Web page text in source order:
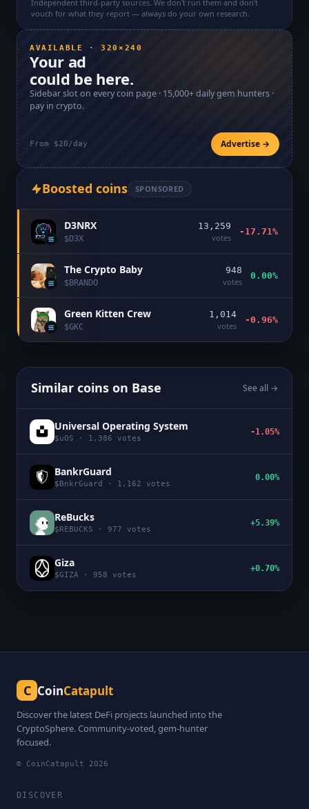
Independent third-party sources. We don't run them and don't
vouch for what they report — always do your own research.
AVAILABLE · 320×240
Your ad
could be here.
Sidebar slot on every coin page · 15,000+daily gem hunters ·
pay in crypto.
From $20/day Advertise →
Boosted coins SPONSORED
D3NRX
$D3X
13,259
votes
-17.71%
The Crypto Baby
$BRANDO
948
votes
0.00%
Green Kitten Crew
$GKC
1,014
votes
-0.96%
Similar coins on Base See all →
Universal Operating System
$uOS · 1,386 votes
-1.05%
BankrGuard
$ BnkrGuard · 1,162 votes
0.00%
ReBucks
$ REBUCKS · 977 votes
+5.39%
Giza
$GIZA · 958 votes
+0.70%
C CoinCatapult
Discover the latest DeFi projects launched into the
CryptoSphere. Community-voted, gem-hunter
focused.
© CoinCatapult 2026
DISCOVER